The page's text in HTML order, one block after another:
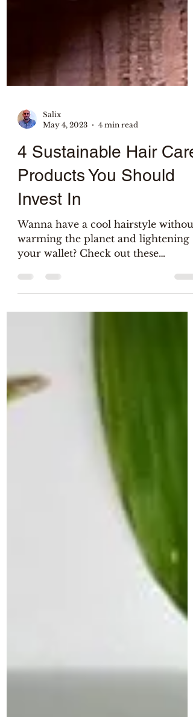
May 4, 2023
4 min read
4 Sustainable Hair Care
Products You Should
Invest In
Wanna have a cool hairstyle without